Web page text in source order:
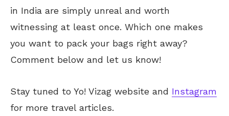
in India are simply unreal and worth
witnessing at least once. Which one makes
you want to pack your bags right away?
Comment below and let us know!
Stay tuned to Yo! Vizag website and Instagram
for more travel articles.